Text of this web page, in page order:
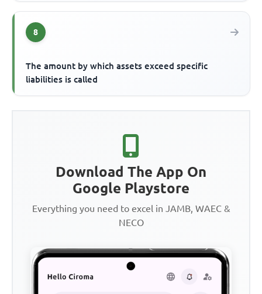
8
The amount by which assets exceed specific
liabilities is called
Download The App On
Google Playstore
Everything you need to excel in JAMB, WAEC &
NECO